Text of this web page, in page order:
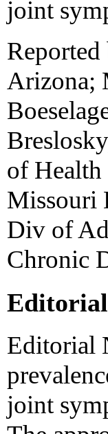
joint
Arizona;
of Health
Missouri
Div of
Chronic
Editorial
joint